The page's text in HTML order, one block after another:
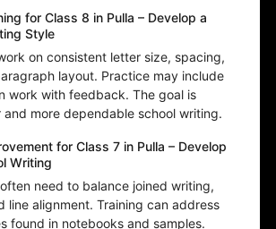
for Class 8 in Pulla – Develop a
Style
on consistent letter size, spacing,
layout. Practice may include
work with feedback. The goal is
and more dependable school writing.
for Class 7 in Pulla – Develop
Writing
need to balance joined writing,
line alignment. Training can address
found in notebooks and samples.